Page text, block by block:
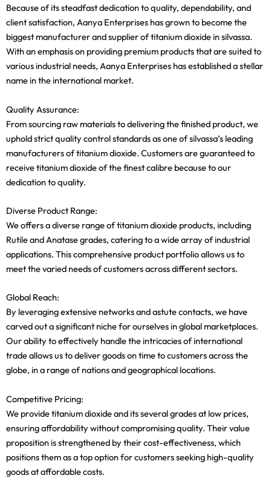
Because of its steadfast dedication to quality, dependability, and
client satisfaction, Aanya Enterprises has grown to become the
biggest manufacturer and supplier of titanium dioxide in silvassa.
With an emphasis on providing premium products that are suited to
various industrial needs, Aanya Enterprises has established a stellar
name in the international market.
Quality Assurance:
From sourcing raw materials to delivering the finished product, we
uphold strict quality control standards as one of silvassa’s leading
manufacturers of titanium dioxide. Customers are guaranteed to
receive titanium dioxide of the finest calibre because to our
dedication to quality.
Diverse Product Range:
We offers a diverse range of titanium dioxide products, including
Rutile and Anatase grades, catering to a wide array of industrial
applications. This comprehensive product portfolio allows us to
meet the varied needs of customers across different sectors.
Global Reach:
By leveraging extensive networks and astute contacts, we have
carved out a significant niche for ourselves in global marketplaces.
Our ability to effectively handle the intricacies of international
trade allows us to deliver goods on time to customers across the
globe, in a range of nations and geographical locations.
Competitive Pricing:
We provide titanium dioxide and its several grades at low prices,
ensuring affordability without compromising quality. Their value
proposition is strengthened by their cost-effectiveness, which
positions them as a top option for customers seeking high-quality
goods at affordable costs.